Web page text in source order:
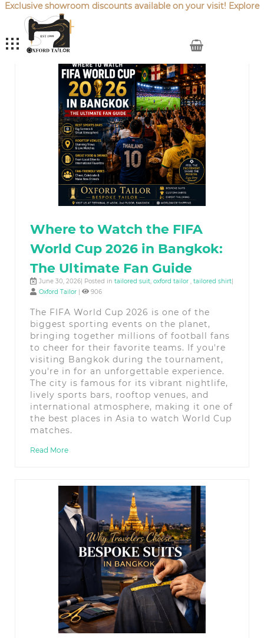
Exclusive showroom discounts available on your visit! Explore
Where to Watch the FIFA
World Cup 2026 in Bangkok:
The Ultimate Fan Guide
June 30, 2026| Posted in tailored suit, oxford tailor , tailored shirt|
Oxford Tailor | 906
The FIFA World Cup 2026 is one of the
biggest sporting events on the planet,
bringing together millions of football fans
to cheer for their favorite teams. If you're
visiting Bangkok during the tournament,
you're in for an unforgettable experience.
The city is famous for its vibrant nightlife,
lively sports bars, rooftop venues, and
international atmosphere, making it one of
the best places in Asia to watch World Cup
matches.
Read More